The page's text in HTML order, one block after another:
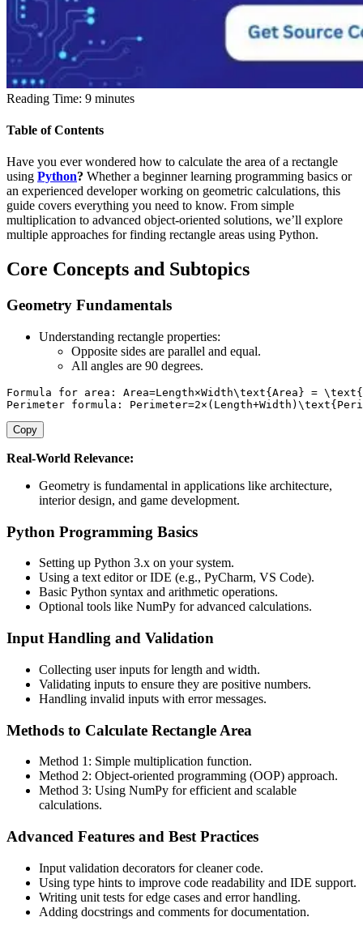
Reading Time: 9 minutes
Table of Contents
Have you ever wondered how to calculate the area of a rectangle
using Python? Whether a beginner learning programming basics or
an experienced developer working on geometric calculations, this
guide covers everything you need to know. From simple
multiplication to advanced object-oriented solutions, we’ll explore
multiple approaches for finding rectangle areas using Python.
Core Concepts and Subtopics
Geometry Fundamentals
Understanding rectangle properties:
Opposite sides are parallel and equal.
All angles are 90 degrees.
Formula for area: Area=Length×Width\text{Area} =
Perimeter formula:
Copy
Real-World Relevance:
Geometry is fundamental in applications like architecture,
interior design, and game development.
Python Programming Basics
Setting up Python 3.x on your system.
Using a text editor or IDE (e.g., PyCharm, VS Code).
Basic Python syntax and arithmetic operations.
Optional tools like NumPy for advanced calculations.
Input Handling and Validation
Collecting user inputs for length and width.
Validating inputs to ensure they are positive numbers.
Handling invalid inputs with error messages.
Methods to Calculate Rectangle Area
Method 1: Simple multiplication function.
Method 2: Object-oriented programming (OOP) approach.
Method 3: Using NumPy for efficient and scalable
calculations.
Advanced Features and Best Practices
Input validation decorators for cleaner code.
Using type hints to improve code readability and IDE support.
Writing unit tests for edge cases and error handling.
Adding docstrings and comments for documentation.